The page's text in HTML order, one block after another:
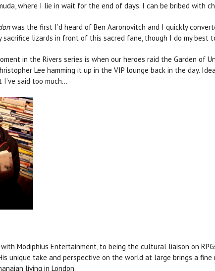
where I lie in wait for the end of days. I can be bribed with
was the first I’d heard of Ben Aaronovitch and I quickly
sacrifice lizards in front of this sacred fane, though I do my best
in the Rivers series is when our heroes raid the Garden of
Lee hamming it up in the VIP lounge back in the day.
said too much...
Modiphius Entertainment, to being the cultural liaison on
unique take and perspective on the world at large brings a
living in London.